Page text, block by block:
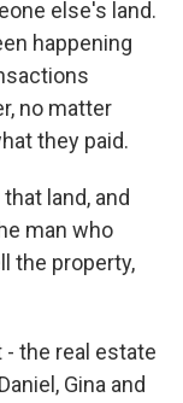
else's land.
happening
no matter
they paid.
land, and
man who
the property,
- the real estate
Gina and